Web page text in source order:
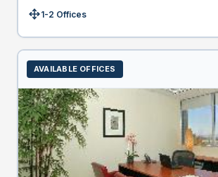
Size:1-2 Offices
AVAILABLE OFFICES